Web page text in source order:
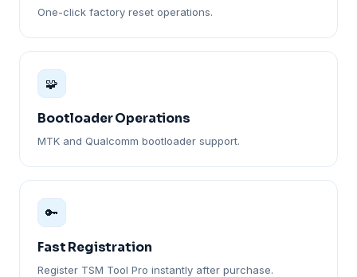
One-click factory reset operations.
🧩
Bootloader Operations
MTK and Qualcomm bootloader support.
🔑
Fast Registration
Register TSM Tool Pro instantly after purchase.